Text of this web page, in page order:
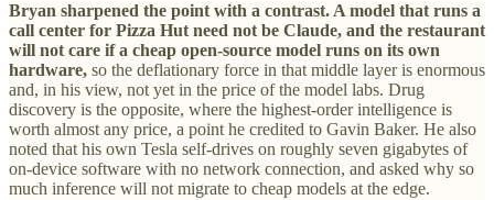
Bryan sharpened the point with a contrast. A model that runs a
call center for Pizza Hut need not be Claude, and the restaurant
will not care if a cheap open-source model runs on its own
hardware, so the deflationary force in that middle layer is enormous
and, in his view, not yet in the price of the model labs. Drug
discovery is the opposite, where the highest-order intelligence is
worth almost any price, a point he credited to Gavin Baker. He also
noted that his own Tesla self-drives on roughly seven gigabytes of
on-device software with no network connection, and asked why so
much inference will not migrate to cheap models at the edge.